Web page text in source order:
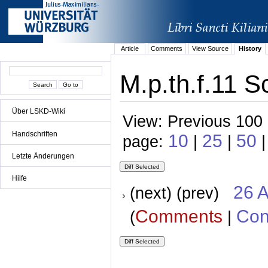
Über LSKD-Wiki
Handschriften
Letzte Änderungen
Hilfe
Article Comments View Source History
M.p.th.f.11
View: Previous
page: 10 | 25 | 50
(next) (prev) 26
(Comments |